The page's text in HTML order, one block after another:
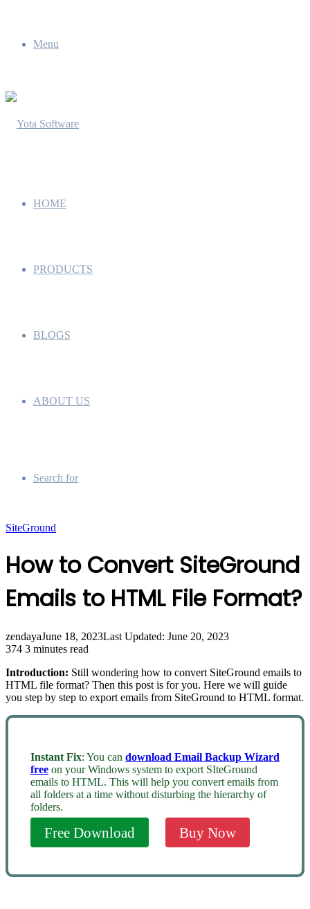
Menu
HOME
PRODUCTS
BLOGS
ABOUT US
Search for
SiteGround
How to Convert SiteGround
Emails to HTML File Format?
zendayaJune 18, 2023Last Updated: June 20, 2023
374 3 minutes read
Introduction: Still wondering how to convert SiteGround emails to
HTML file format? Then this post is for you. Here we will guide
you step by step to export emails from SiteGround to HTML format.
Instant Fix: You can download Email Backup Wizard
free on your Windows system to export SIteGround
emails to HTML. This will help you convert emails from
all folders at a time without disturbing the hierarchy of
folders.
Free Download Buy Now